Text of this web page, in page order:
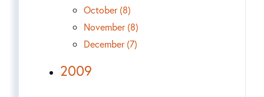
October (8)
November (8)
December (7)
2009